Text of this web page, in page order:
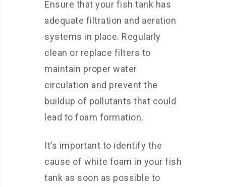
Ensure that your fish tank has
adequate filtration and aeration
systems in place. Regularly
clean or replace filters to
maintain proper water
circulation and prevent the
buildup of pollutants that could
lead to foam formation.
It’s important to identify the
cause of white foam in your fish
tank as soon as possible to